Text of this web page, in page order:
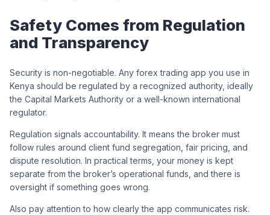
Safety Comes from Regulation
and Transparency
Security is non-negotiable. Any forex trading app you use in
Kenya should be regulated by a recognized authority, ideally
the Capital Markets Authority or a well-known international
regulator.
Regulation signals accountability. It means the broker must
follow rules around client fund segregation, fair pricing, and
dispute resolution. In practical terms, your money is kept
separate from the broker’s operational funds, and there is
oversight if something goes wrong.
Also pay attention to how clearly the app communicates risk.